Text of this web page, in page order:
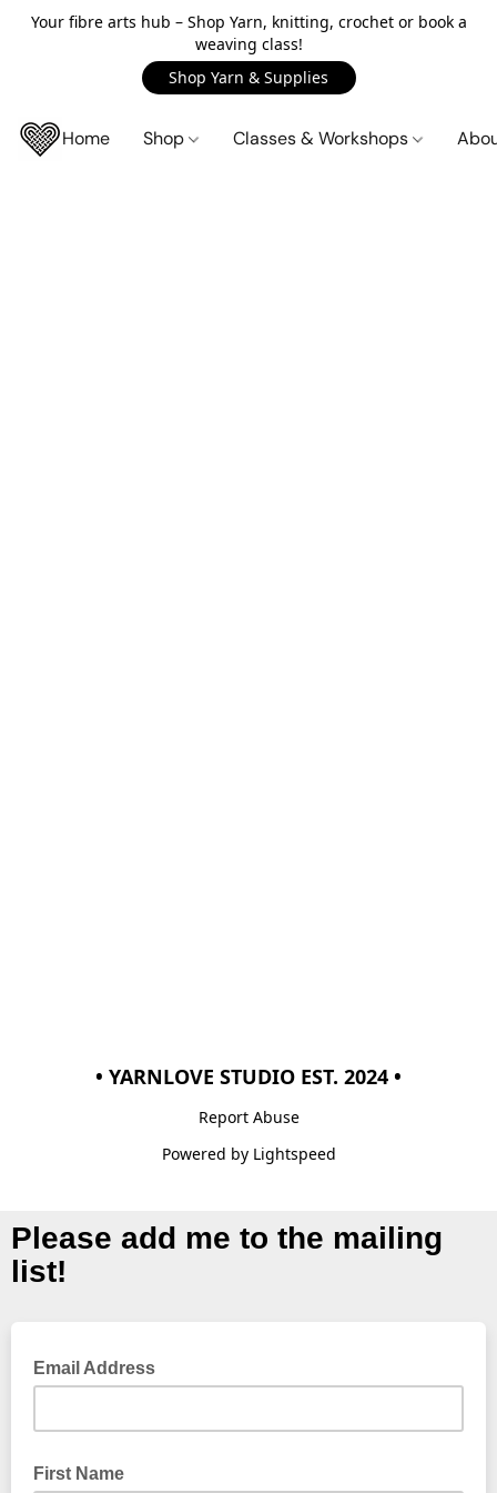
Your fibre arts hub – Shop Yarn, knitting, crochet or book a
weaving class!
Shop Yarn & Supplies
Home Shop Classes & Workshops
• YARNLOVE STUDIO EST. 2024 •
Report Abuse
Powered by Lightspeed